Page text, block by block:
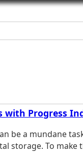
with Progress
be a mundane
storage. To make